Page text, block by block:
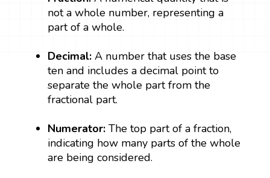
not a whole number, representing a
part of a whole.
Decimal:A number that uses the base
ten and includes a decimal point to
separate the whole part from the
fractional part.
Numerator:The top part of a fraction,
indicating how many parts of the whole
are being considered.